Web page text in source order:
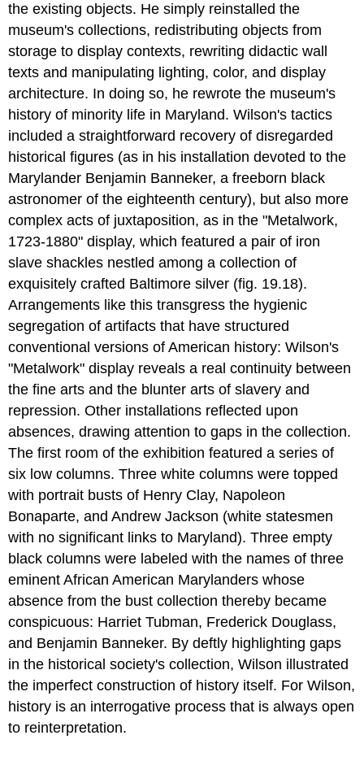
the existing objects. He simply reinstalled the
museum's collections, redistributing objects from
storage to display contexts, rewriting didactic wall
texts and manipulating lighting, color, and display
architecture. In doing so, he rewrote the museum's
history of minority life in Maryland. Wilson's tactics
included a straightforward recovery of disregarded
historical figures (as in his installation devoted to the
Marylander Benjamin Banneker, a freeborn black
astronomer of the eighteenth century), but also more
complex acts of juxtaposition, as in the "Metalwork,
1723-1880" display, which featured a pair of iron
slave shackles nestled among a collection of
exquisitely crafted Baltimore silver (fig. 19.18).
Arrangements like this transgress the hygienic
segregation of artifacts that have structured
conventional versions of American history: Wilson's
"Metalwork" display reveals a real continuity between
the fine arts and the blunter arts of slavery and
repression. Other installations reflected upon
absences, drawing attention to gaps in the collection.
The first room of the exhibition featured a series of
six low columns. Three white columns were topped
with portrait busts of Henry Clay, Napoleon
Bonaparte, and Andrew Jackson (white statesmen
with no significant links to Maryland). Three empty
black columns were labeled with the names of three
eminent African American Marylanders whose
absence from the bust collection thereby became
conspicuous: Harriet Tubman, Frederick Douglass,
and Benjamin Banneker. By deftly highlighting gaps
in the historical society's collection, Wilson illustrated
the imperfect construction of history itself. For Wilson,
history is an interrogative process that is always open
to reinterpretation.